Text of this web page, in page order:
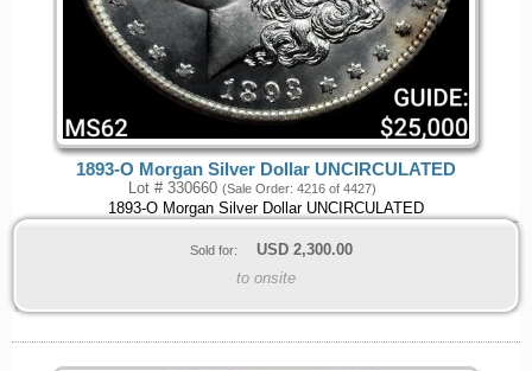
1893-O Morgan Silver Dollar UNCIRCULATED
Lot # 330660 (Sale Order: 4216 of 4427)
1893-O Morgan Silver Dollar UNCIRCULATED
Sold for: USD 2,300.00
to onsite